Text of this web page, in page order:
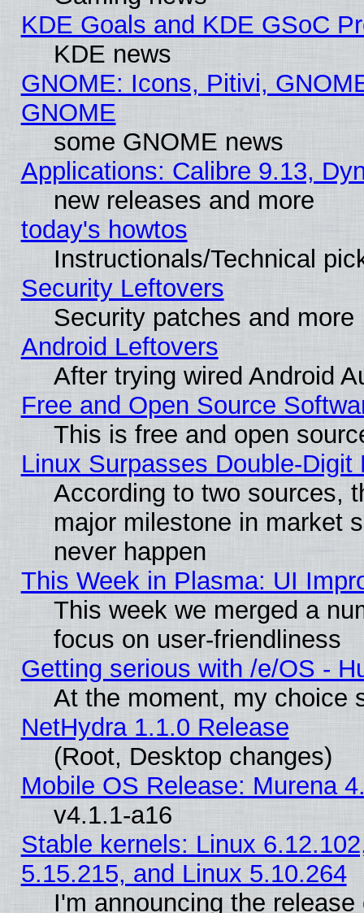
KDE Goals and KDE GSoC
KDE news
GNOME: Icons, Pitivi,
GNOME
some GNOME news
Applications: Calibre 9.13,
new releases and more
today's howtos
Instructionals/Technical
Security Leftovers
Security patches and more
Android Leftovers
After trying wired Android
Free and Open Source
This is free and open
Linux Surpasses Double-Digit
According to two sources,
major milestone in market
never happen
This Week in Plasma: UI
This week we merged a
focus on user-friendliness
Getting serious with /e/OS -
At the moment, my choice
NetHydra 1.1.0 Release
(Root, Desktop changes)
Mobile OS Release: Murena
v4.1.1-a16
Stable kernels: Linux
5.15.215, and Linux 5.10.264
I'm announcing the